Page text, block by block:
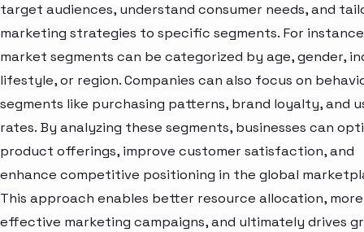
target audiences, understand consumer needs, and
marketing strategies to specific segments. For
market segments can be categorized by age, gender,
lifestyle, or region. Companies can also focus on
segments like purchasing patterns, brand loyalty, and
rates. By analyzing these segments, businesses can
product offerings, improve customer satisfaction, and
enhance competitive positioning in the global
This approach enables better resource allocation, more
effective marketing campaigns, and ultimately drives